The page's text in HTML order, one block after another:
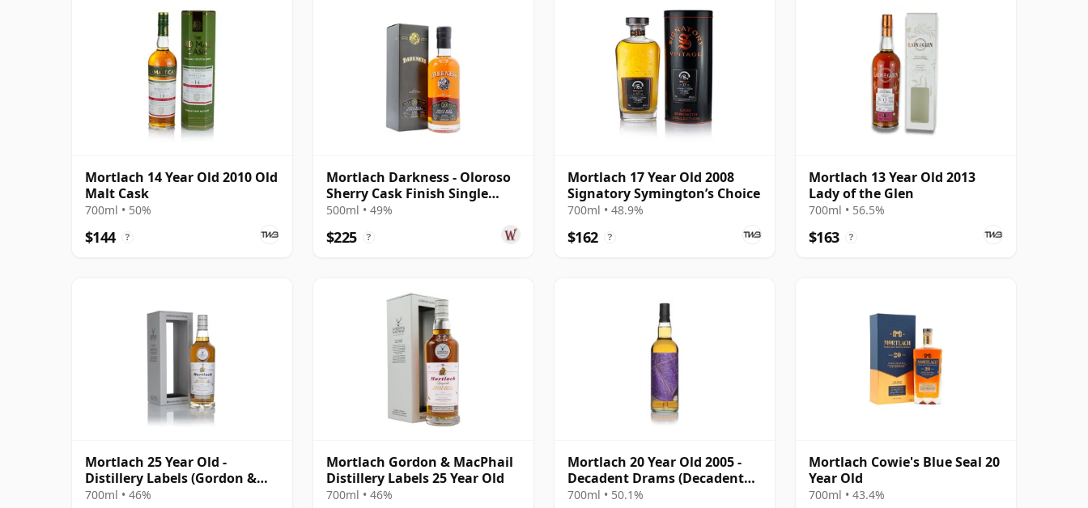
Mortlach 14 Year Old 2010 Old
Malt Cask
700ml • 50%
$144 ?
Mortlach Darkness - Oloroso
Sherry Cask Finish Single
Malt 20 Year Old
500ml • 49%
$225 ?
Mortlach 17 Year Old 2008
Signatory Symington’s Choice
700ml • 48.9%
$162 ?
Mortlach 13 Year Old 2013
Lady of the Glen
700ml • 56.5%
$163 ?
Mortlach 25 Year Old -
Distillery Labels (Gordon &
MacPhail)
700ml • 46%
Mortlach Gordon & MacPhail
Distillery Labels 25 Year Old
700ml • 46%
Mortlach 20 Year Old 2005 -
Decadent Drams (Decadent
Drinks)
700ml • 50.1%
Mortlach Cowie's Blue Seal 20
Year Old
700ml • 43.4%